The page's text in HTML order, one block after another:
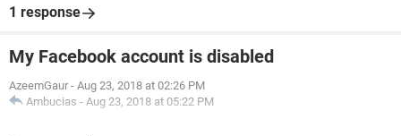
1 response
My Facebook account is disabled
AzeemGaur - Aug 23, 2018 at 02:26 PM
Ambucias - Aug 23, 2018 at 05:22 PM